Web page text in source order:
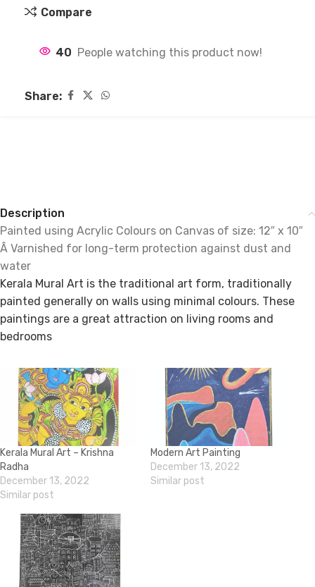
Compare
40 People watching this product now!
Share:
Description
Painted using Acrylic Colours on Canvas of size: 12″ x 10″
Â Varnished for long-term protection against dust and
water
Kerala Mural Art is the traditional art form, traditionally
painted generally on walls using minimal colours. These
paintings are a great attraction on living rooms and
bedrooms
Kerala Mural Art – Krishna
Radha
December 13, 2022
Similar post
Modern Art Painting
December 13, 2022
Similar post